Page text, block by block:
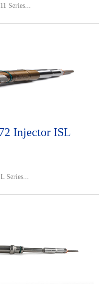
Series...
Injector ISL
Series...